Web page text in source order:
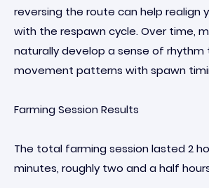
reversing the route can help realign
with the respawn cycle. Over time,
naturally develop a sense of rhythm
movement patterns with spawn
Farming Session Results
The total farming session lasted 2
minutes, roughly two and a half